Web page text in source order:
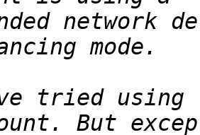
network
tried using